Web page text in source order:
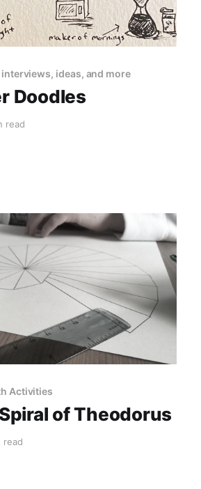
ideas, and more
Doodles
read
Activities
of Theodorus
read